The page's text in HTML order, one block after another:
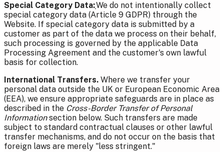
Special Category Data:We do not intentionally collect
special category data (Article 9 GDPR) through the
Website. If special category data is submitted by a
customer as part of the data we process on their behalf,
such processing is governed by the applicable Data
Processing Agreement and the customer's own lawful
basis for collection.
International Transfers. Where we transfer your
personal data outside the UK or European Economic Area
(EEA), we ensure appropriate safeguards are in place as
described in the Cross-Border Transfer of Personal
Informationsection below. Such transfers are made
subject to standard contractual clauses or other lawful
transfer mechanisms, and do not occur on the basis that
foreign laws are merely "less stringent."